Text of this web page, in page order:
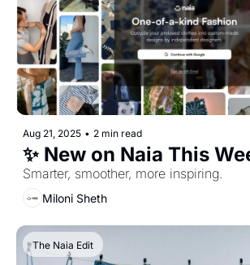
Aug 21, 2025 • 2 min read
✨ New on Naia This
Smarter, smoother, more inspiring.
Miloni Sheth
The Naia Edit